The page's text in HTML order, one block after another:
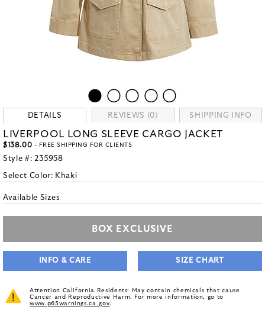
DETAILS REVIEWS (0) SHIPPING INFO
LIVERPOOL LONG SLEEVE CARGO JACKET
$138.00 - FREE SHIPPING FOR CLIENTS
Style #: 235958
Select Color: Khaki
Available Sizes
BOX EXCLUSIVE
INFO & CARE SIZE CHART
Attention California Residents: May contain chemicals that cause
Cancer and Reproductive Harm. For more information, go to
www.p65warnings.ca.gov.